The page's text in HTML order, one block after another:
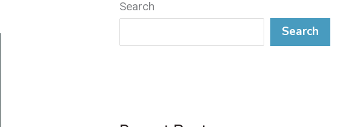
Search
Search